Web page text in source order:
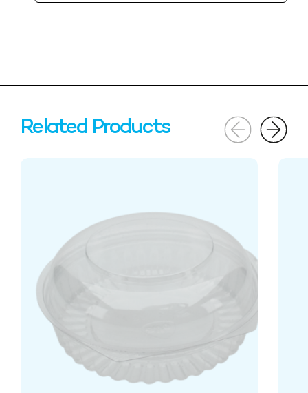
Related Products